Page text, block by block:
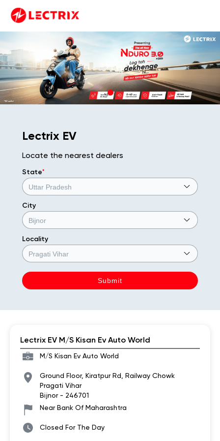
Lectrix EV
Locate the nearest dealers
State*
City
Locality
Lectrix EV M/S Kisan Ev Auto World
M/S Kisan Ev Auto World
Ground Floor, Kiratpur Rd, Railway Chowk
Pragati Vihar
Bijnor- 246701
Near Bank Of Maharashtra
Closed For The Day